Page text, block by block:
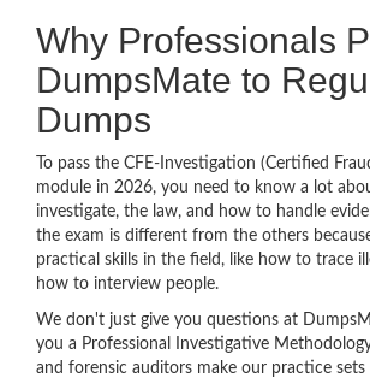
Why Professionals
DumpsMate to
Dumps
To pass the CFE-Investigation (Certified
module in 2026, you need to know a lot
investigate, the law, and how to handle
the exam is different from the others
practical skills in the field, like how to trace
how to interview people.
We don't just give you questions at
you a Professional Investigative
and forensic auditors make our practice